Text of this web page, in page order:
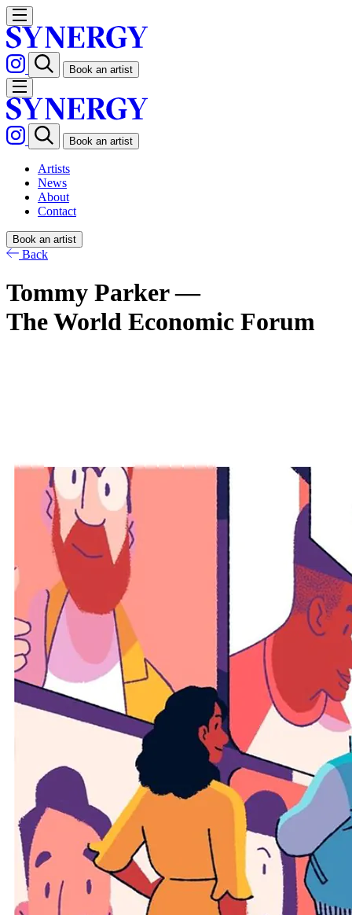
Book an artist
Book an artist
Artists
News
About
Contact
Book an artist
Back
Tommy Parker —
The World Economic Forum